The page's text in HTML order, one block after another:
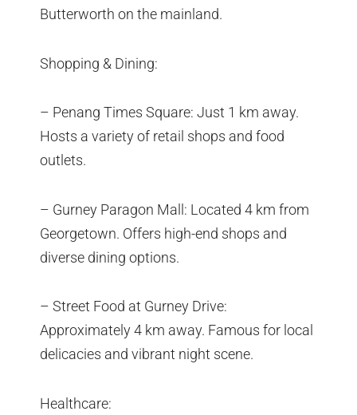
Butterworth on the mainland.
Shopping & Dining:
– Penang Times Square: Just 1 km away.
Hosts a variety of retail shops and food
outlets.
– Gurney Paragon Mall: Located 4 km from
Georgetown. Offers high-end shops and
diverse dining options.
– Street Food at Gurney Drive:
Approximately 4 km away. Famous for local
delicacies and vibrant night scene.
Healthcare: